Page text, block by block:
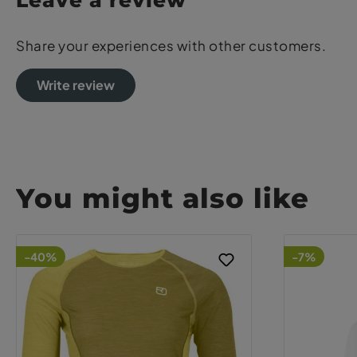
Share your experiences with other customers.
Write review
You might also like
-40% -7%